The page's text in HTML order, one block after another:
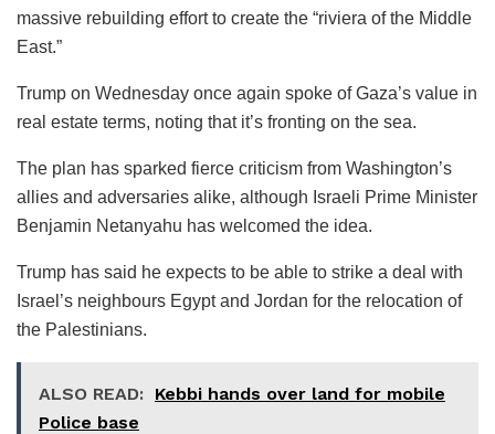
massive rebuilding effort to create the “riviera of the Middle
East.”
Trump on Wednesday once again spoke of Gaza’s value in
real estate terms, noting that it’s fronting on the sea.
The plan has sparked fierce criticism from Washington’s
allies and adversaries alike, although Israeli Prime Minister
Benjamin Netanyahu has welcomed the idea.
Trump has said he expects to be able to strike a deal with
Israel’s neighbours Egypt and Jordan for the relocation of
the Palestinians.
ALSO READ: Kebbi hands over land for mobile
Police base